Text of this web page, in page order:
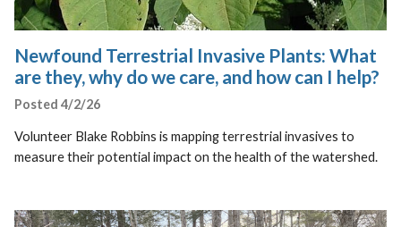
Newfound Terrestrial Invasive Plants: What
are they, why do we care, and how can I help?
Posted 4/2/26
Volunteer Blake Robbins is mapping terrestrial invasives to
measure their potential impact on the health of the watershed.